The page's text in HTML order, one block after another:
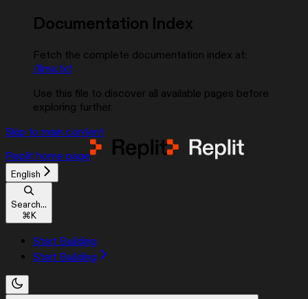
Documentation Index
Fetch the complete documentation index at:
/llms.txt
Use this file to discover all available pages before
exploring further.
Skip to main content
Replit home page
English
Search...
⌘K
Start Building
Start Building